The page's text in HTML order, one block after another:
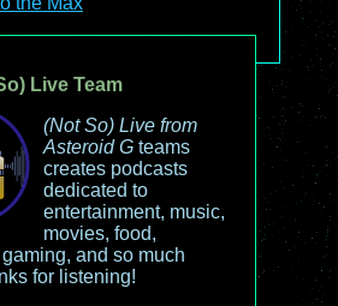
Live Team
(Not So) Live from
Asteroid Gteams
creates podcasts
dedicated to
entertainment, music,
movies, food,
and so much
for listening!